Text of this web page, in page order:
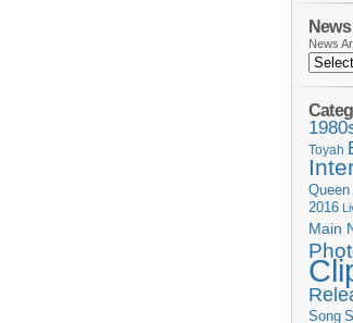
News
Toyah
Queen
2016
Main
Song